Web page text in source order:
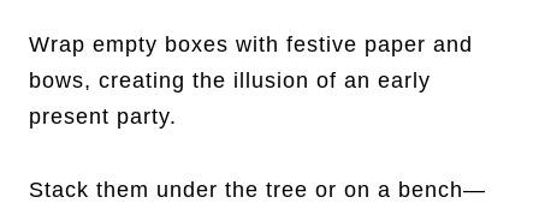
Wrap empty boxes with festive paper and
bows, creating the illusion of an early
present party.
Stack them under the tree or on a bench—